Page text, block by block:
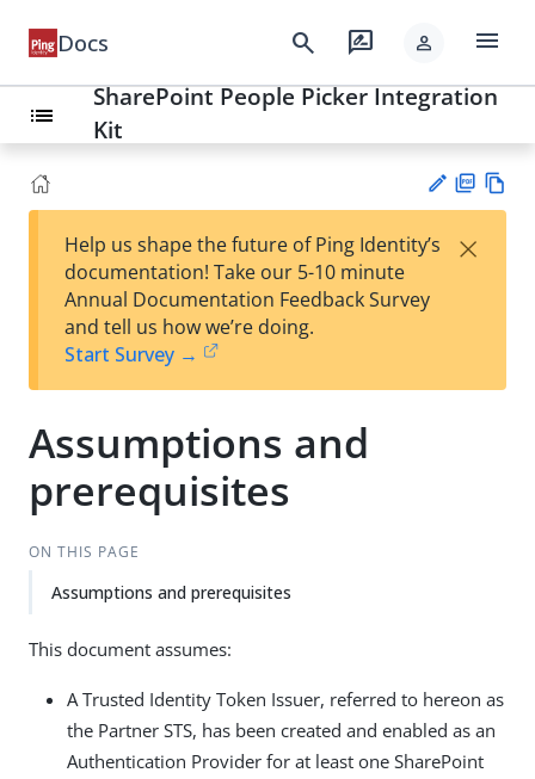
Docs search rate_review person menu
list
SharePoint People Picker Integration
Kit
est
t
F
Help us shape the future of Ping Identity’s
documentation! Take our 5-10 minute
Annual Documentation Feedback Survey
and tell us how we’re doing.
Start Survey →
×
Assumptions and
prerequisites
ON THIS PAGE
Assumptions and prerequisites
This document assumes:
A Trusted Identity Token Issuer, referred to hereon as
the Partner STS, has been created and enabled as an
Authentication Provider for at least one SharePoint